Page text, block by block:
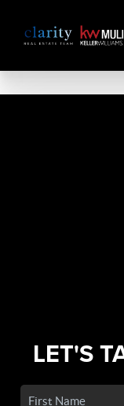
LET'S